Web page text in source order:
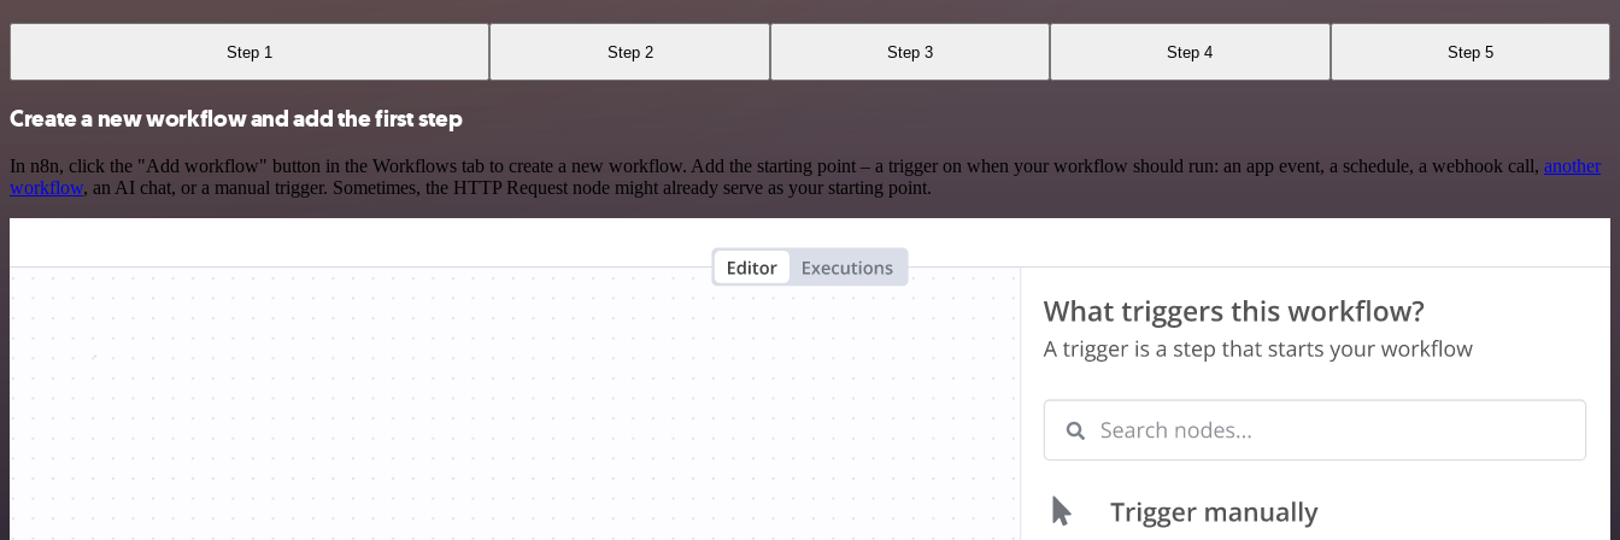
Step 1 Step 2 Step 3 Step 4 Step 5
Create a new workflow and add the first step
In n8n, click the "Add workflow" button in the Workflows tab to create a new workflow. Add the starting point – a trigger on when your workflow should run: an app event, a schedule, a webhook call, another
workflow, an AI chat, or a manual trigger. Sometimes, the HTTP Request node might already serve as your starting point.